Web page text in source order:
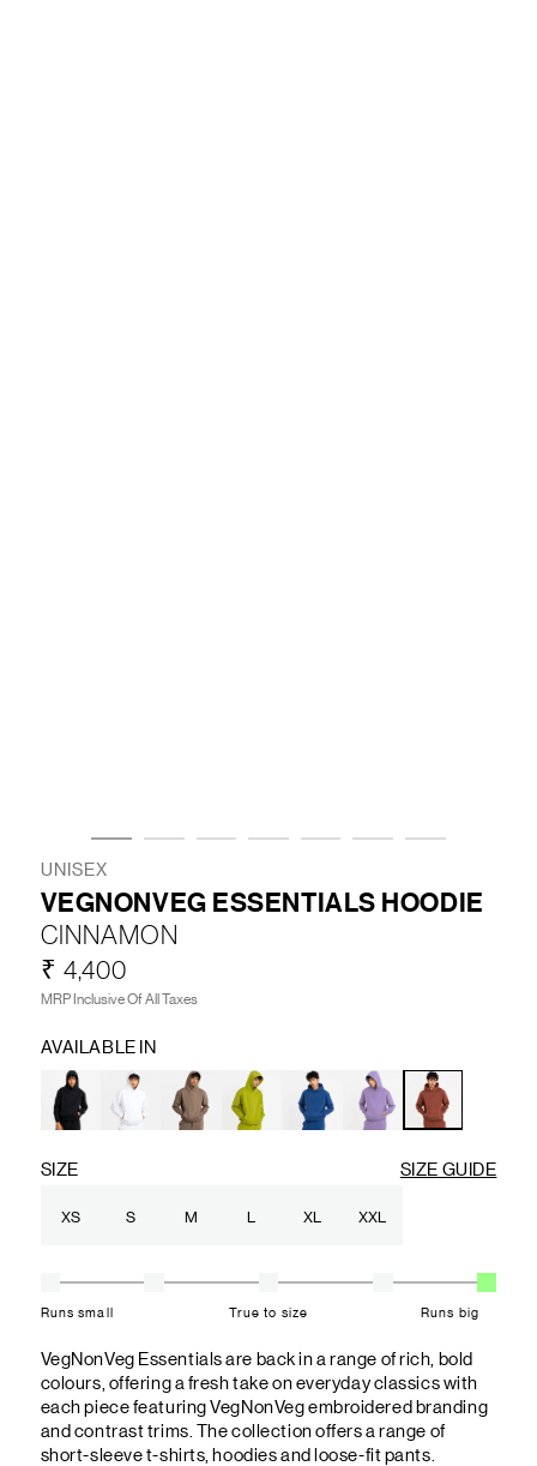
UNISEX
VEGNONVEG ESSENTIALS HOODIE
CINNAMON
₹ 4,400
MRP Inclusive Of All Taxes
AVAILABLE IN
SIZE SIZE GUIDE
XS S M L XL XXL
Runs small True to size Runs big
VegNonVeg Essentials are back in a range of rich, bold
colours, offering a fresh take on everyday classics with
each piece featuring VegNonVeg embroidered branding
and contrast trims. The collection offers a range of
short-sleeve t-shirts, hoodies and loose-fit pants.